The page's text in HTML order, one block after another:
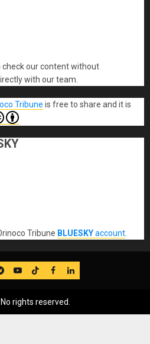
check our content without
with our team.
Tribune is free to share and it is
Tribune BLUESKYaccount
YouTube
TikTok
FB LinkedIn
rights reserved.